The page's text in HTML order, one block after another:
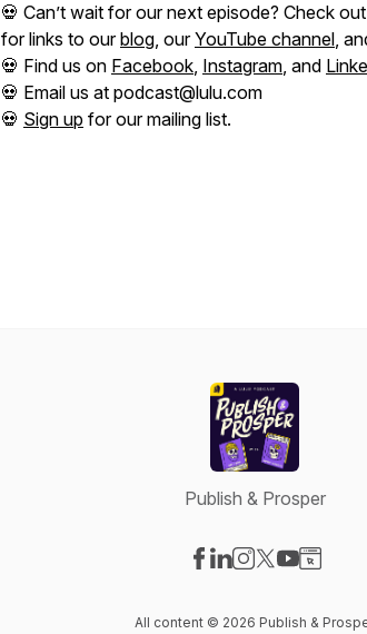
💀 Can’t wait for our next episode? Check
for links to ourblog, ourYouTube channel,
💀 Find us on Facebook, Instagram, and
💀 Email us at podcast@lulu.com
💀 Sign up for our mailing list.
Publish & Prosper
All content © 2026 Publish &